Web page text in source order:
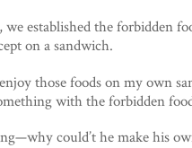
established the forbidden
on a sandwich.
those foods on my own
with the forbidden
could’t he make his